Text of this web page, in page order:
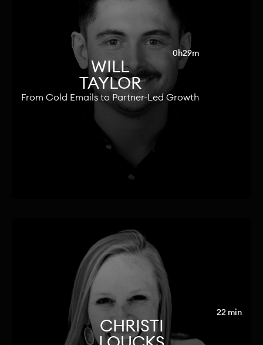
0h29m
WILL
TAYLOR
From Cold Emails to Partner-Led Growth
22 min
CHRISTI